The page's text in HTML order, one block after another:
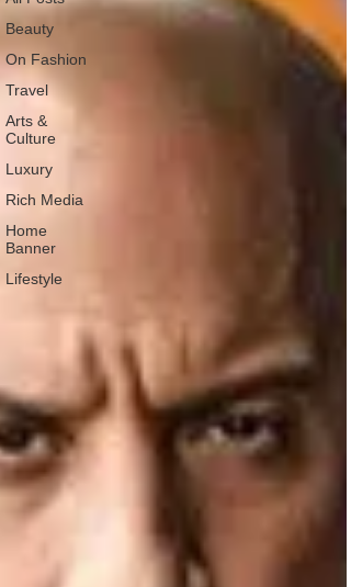
Beauty
On Fashion
Travel
Arts &
Culture
Luxury
Rich Media
Home
Banner
Lifestyle